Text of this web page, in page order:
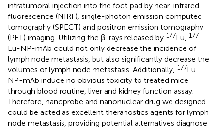
intratumoral injection into the foot pad by near-infrared
fluorescence (NIRF), single-photon emission computed
tomography (SPECT) and positron emission tomography
(PET) imaging. Utilizing the β-rays released by 177Lu, 177
Lu-NP-mAb could not only decrease the incidence of
lymph node metastasis, but also significantly decrease the
volumes of lymph node metastasis. Additionally,
177Lu-
NP-mAb induce no obvious toxicity to treated mice
through blood routine, liver and kidney function assay.
Therefore, nanoprobe and nanonuclear drug we designed
could be acted as excellent theranostics agents for lymph
node metastasis, providing potential alternatives diagnose